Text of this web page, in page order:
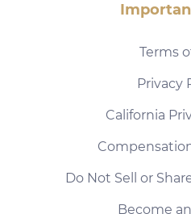
Terms
Privacy
California
Do Not Sell or
Become